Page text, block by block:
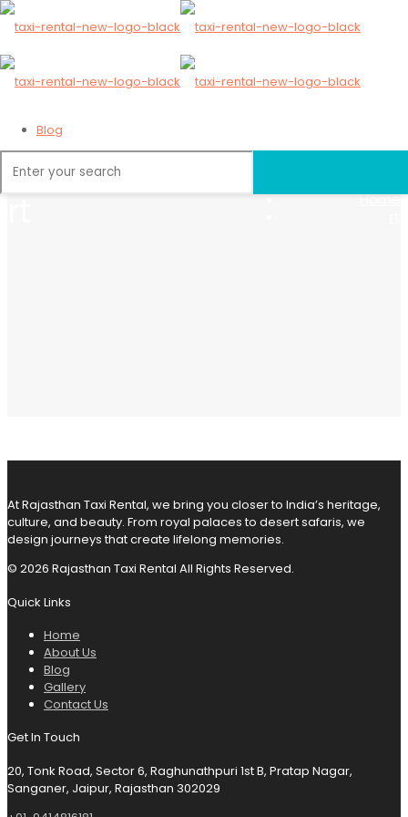
Blog
Home
At Rajasthan Taxi Rental, we bring you closer to India’s heritage,
culture, and beauty. From royal palaces to desert safaris, we
design journeys that create lifelong memories.
© 2026 Rajasthan Taxi Rental All Rights Reserved.
Quick Links
Home
About Us
Blog
Gallery
Contact Us
Get In Touch
20, Tonk Road, Sector 6, Raghunathpuri 1st B, Pratap Nagar,
Sanganer, Jaipur, Rajasthan 302029